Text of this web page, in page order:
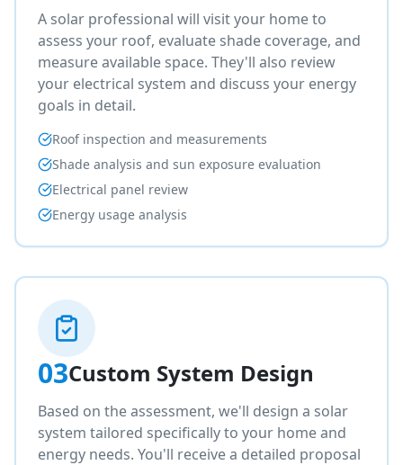
A solar professional will visit your home to
assess your roof, evaluate shade coverage, and
measure available space. They'll also review
your electrical system and discuss your energy
goals in detail.
Roof inspection and measurements
Shade analysis and sun exposure evaluation
Electrical panel review
Energy usage analysis
03Custom System Design
Based on the assessment, we'll design a solar
system tailored specifically to your home and
energy needs. You'll receive a detailed proposal